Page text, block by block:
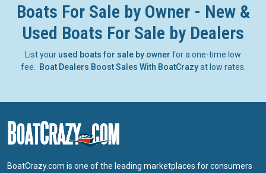
Boats For Sale by Owner - New &
Used Boats For Sale by Dealers
List your used boats for sale by owner for a one-time low
fee.
Boat Dealers Boost Sales With BoatCrazyat low rates.
BoatCrazy.com is one of the leading marketplaces for consumers